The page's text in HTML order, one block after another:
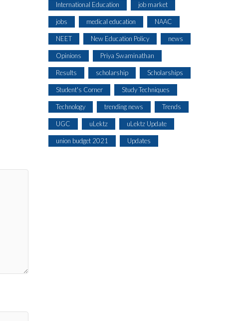
International Education job market
jobs medical education NAAC
NEET New Education Policy news
Opinions Priya Swaminathan
Results scholarship Scholarships
Student's Corner Study Techniques
Technology trending news Trends
UGC uLektz uLektz Update
union budget 2021 Updates